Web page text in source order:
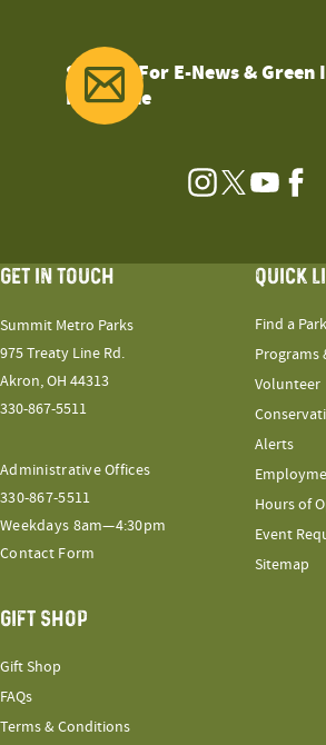
Sign Up For E-News & Green
Magazine
Instagram
TwitterYouTube
GET IN TOUCH
Summit Metro Parks
975 Treaty Line Rd.
Akron, OH 44313
330-867-5511
Administrative Offices
330-867-5511
Weekdays 8am—4:30pm
Contact Form
QUICK
Find a
Programs
Volunteer
Alerts
Hours of
Event
Sitemap
GIFT SHOP
Gift Shop
FAQs
Terms & Conditions